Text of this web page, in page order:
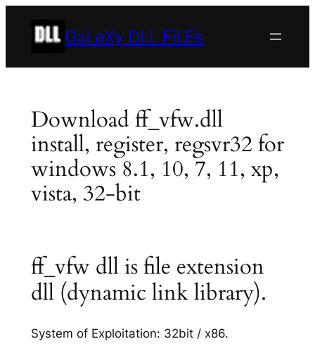
GaLaXy DLL FiLEs
Download ff_vfw.dll
install, register, regsvr32 for
windows 8.1, 10, 7, 11, xp,
vista, 32-bit
ff_vfw dll is file extension
dll (dynamic link library).
System of Exploitation: 32bit / x86.